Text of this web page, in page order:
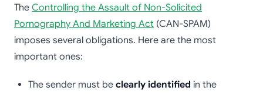
The Controlling the Assault of Non-Solicited
Pornography And Marketing Act (CAN-SPAM)
imposes several obligations. Here are the most
important ones:
The sender must be clearly identified in the